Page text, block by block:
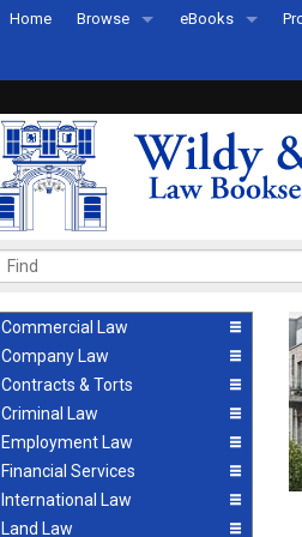
Home Browse
Recently Published
eBooks
eBook FAQs
Commercial Law
Company Law
Contracts & Torts
Criminal Law
Employment Law
Financial Services
International Law
Land Law